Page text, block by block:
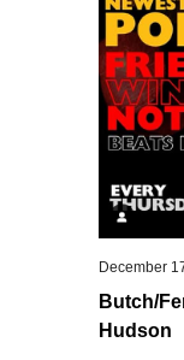
Butch/
Hudson
December